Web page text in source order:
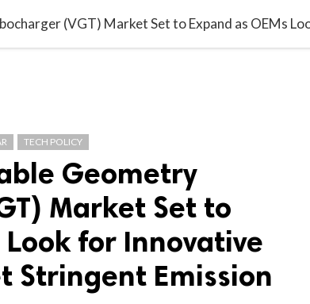
TECH POLICY
Geometry
Market Set to
Look for Innovative
Stringent Emission